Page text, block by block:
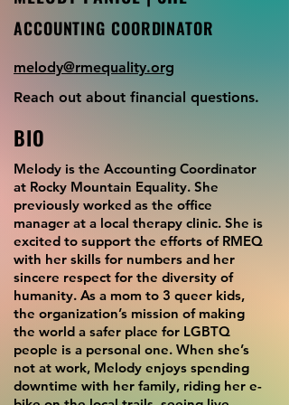
ACCOUNTING COORDINATOR
melody@rmequality.org
Reach out about financial questions.
BIO
Melody is the Accounting Coordinator
at Rocky Mountain Equality. She
previously worked as the office
manager at a local therapy clinic. She is
excited to support the efforts of RMEQ
with her skills for numbers and her
sincere respect for the diversity of
humanity. As a mom to 3 queer kids,
the organization’s mission of making
the world a safer place for LGBTQ
people is a personal one. When she’s
not at work, Melody enjoys spending
downtime with her family, riding her e-